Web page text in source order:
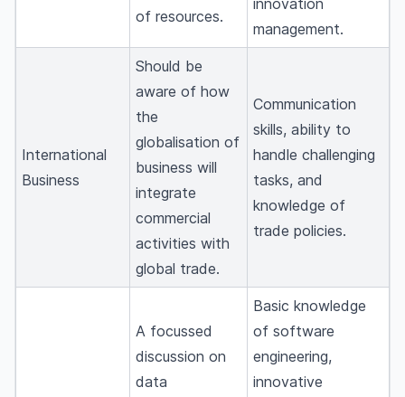
of resources.
innovation
management.
International
Business
Should be
aware of how
the
globalisation of
business will
integrate
commercial
activities with
global trade.
Communication
skills, ability to
handle challenging
tasks, and
knowledge of
trade policies.
A focussed
discussion on
data
Basic knowledge
of software
engineering,
innovative